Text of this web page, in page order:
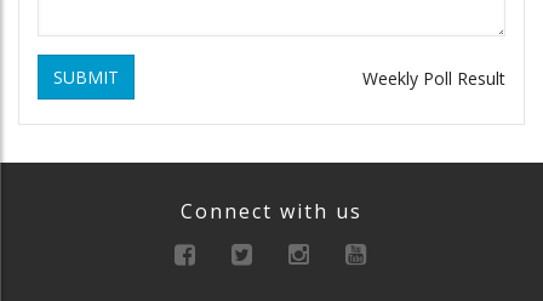
SUBMIT Weekly Poll Result
Connect with us